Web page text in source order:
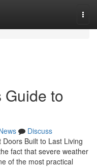
to
Discuss
Built to Last Living
fact that severe weather
of the most practical